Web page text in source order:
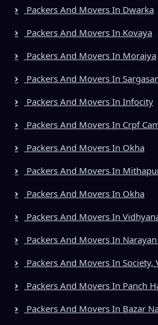
Packers And Movers In Dwarka
Packers And Movers In Kovaya
Packers And Movers In Moraiya
Packers And Movers In
Packers And Movers In Infocity
Packers And Movers In Crpf
Packers And Movers In Okha
Packers And Movers In
Packers And Movers In Okha
Packers And Movers In
Packers And Movers In
Packers And Movers In Society,
Packers And Movers In Panch
Packers And Movers In Bazar